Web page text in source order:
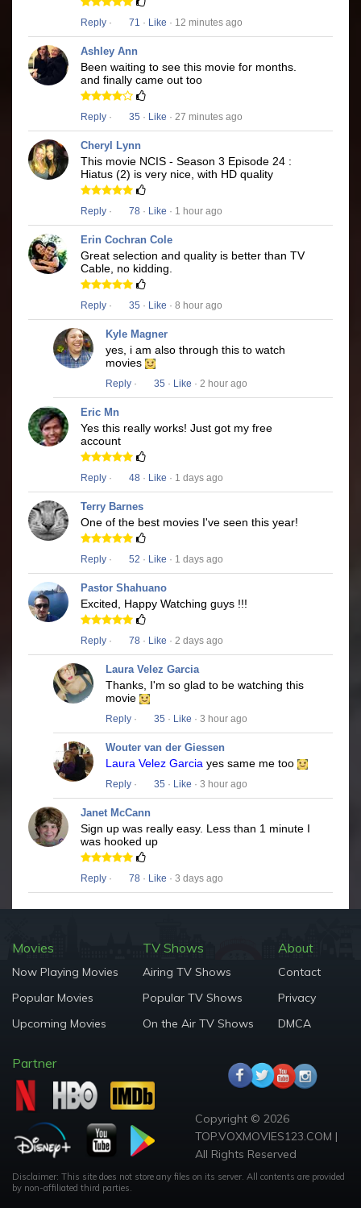
Reply · 71 · Like · 12 minutes ago
Ashley Ann
Been waiting to see this movie for months.
and finally came out too
Reply · 35 · Like · 27 minutes ago
Cheryl Lynn
This movie NCIS - Season 3 Episode 24 :
Hiatus (2) is very nice, with HD quality
Reply · 78 · Like · 1 hour ago
Erin Cochran Cole
Great selection and quality is better than TV
Cable, no kidding.
Reply · 35 · Like · 8 hour ago
Kyle Magner
yes, i am also through this to watch
movies
Reply · 35 · Like · 2 hour ago
Eric Mn
Yes this really works! Just got my free
account
Reply · 48 · Like · 1 days ago
Terry Barnes
One of the best movies I've seen this year!
Reply · 52 · Like · 1 days ago
Pastor Shahuano
Excited, Happy Watching guys !!!
Reply · 78 · Like · 2 days ago
Laura Velez Garcia
Thanks, I'm so glad to be watching this
movie
Reply · 35 · Like · 3 hour ago
Wouter van der Giessen
Laura Velez Garcia yes same me too
Reply · 35 · Like · 3 hour ago
Janet McCann
Sign up was really easy. Less than 1 minute I
was hooked up
Reply · 78 · Like · 3 days ago
Movies
Now Playing Movies
Popular Movies
Upcoming Movies
TV Shows
Airing TV Shows
Popular TV Shows
On the Air TV Shows
About
Contact
Privacy
DMCA
Partner
Copyright © 2026
TOP.VOXMOVIES123.COM |
All Rights Reserved
Disclaimer: This site does not store any files on its server. All contents are provided
by non-affiliated third parties.